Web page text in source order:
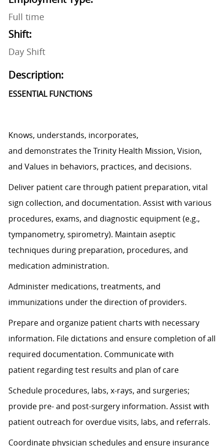
Full time
Shift:
Day Shift
Description:
ESSENTIAL FUNCTIONS
Knows, understands, incorporates,
and demonstrates the Trinity Health Mission, Vision,
and Values in behaviors, practices, and decisions.
Deliver patient care through patient preparation, vital
sign collection, and documentation. Assistwith various
procedures, exams, and diagnostic equipment (e.g.,
tympanometry, spirometry). Maintain aseptic
techniques during preparation, procedures, and
medication administration.
Administer medications, treatments, and
immunizations under the direction of providers.
Prepare and organize patient charts with necessary
information. File dictations and ensure completion of all
required documentation. Communicate with
patient regardingtest results and plan of care
Schedule procedures, labs, x-rays, and surgeries;
provide pre- and post-surgery information. Assistwith
patient outreach for overdue visits, labs, and referrals.
Coordinate physician schedules and ensure insurance